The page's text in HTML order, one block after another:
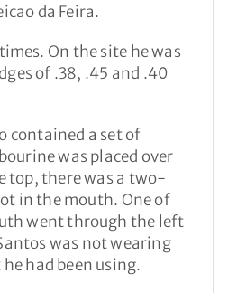
da Feira.
On the site he was
of .38, .45 and .40
contained a set of
was placed over
top, there was a two-
in the mouth. One of
went through the left
was not wearing
had been using.